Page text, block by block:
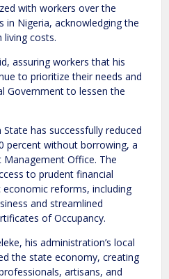
with workers over the
in Nigeria, acknowledging the
costs.
assuring workers that his
to prioritize their needs and
Government to lessen the
has successfully reduced
percent without borrowing, a
Office. The
to prudent financial
reforms, including
and streamlined
of Occupancy.
his administration’s local
the state economy, creating
artisans, and